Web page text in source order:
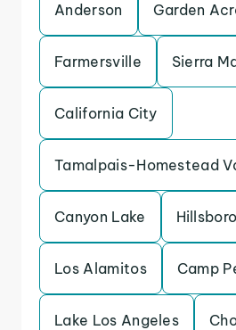
Anderson Garden
Farmersville Sierra
California City
Tamalpais-Homestead
Canyon Lake
Los Alamitos Camp
Lake Los Angeles